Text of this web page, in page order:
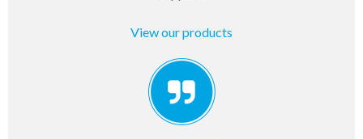
View our products